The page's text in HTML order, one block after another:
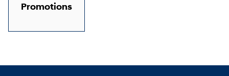
Promotions